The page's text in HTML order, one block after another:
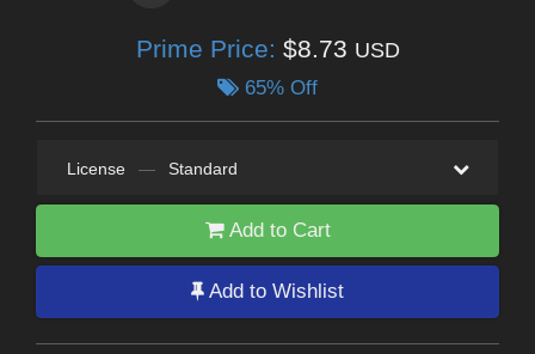
Prime Price: $8.73 USD
65% Off
License — Standard
Add to Cart
Add to Wishlist